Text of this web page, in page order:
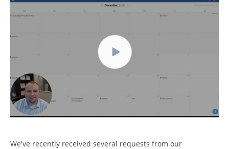
We've recently received several requests from our